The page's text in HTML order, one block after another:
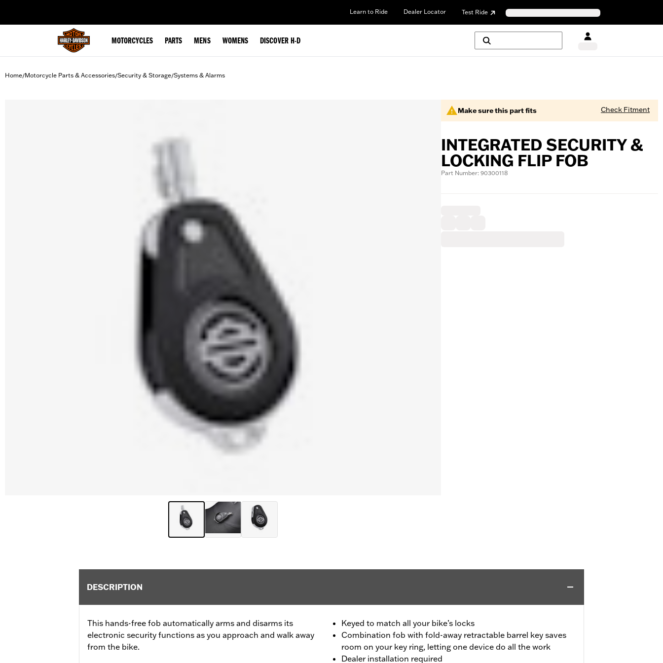
Learn to Ride Dealer Locator Test Ride
MOTORCYCLES PARTS MENS WOMENS DISCOVER H-D
Home/Motorcycle Parts & Accessories/Security & Storage/Systems & Alarms
Make sure this part fits Check Fitment
INTEGRATED SECURITY &
LOCKING FLIP FOB
Part Number: 90300118
DESCRIPTION
This hands-free fob automatically arms and disarms its
electronic security functions as you approach and walk away
from the bike.
Keyed to match all your bike’s locks
Combination fob with fold-away retractable barrel key saves
room on your key ring, letting one device do all the work
Dealer installation required